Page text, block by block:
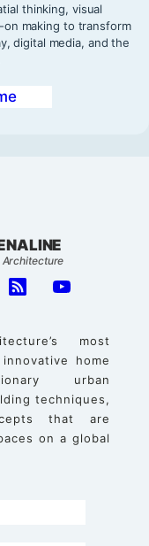
thinking, visual
making to transform
digital media, and the
Architecture
most
home
urban
techniques,
that are
on a global